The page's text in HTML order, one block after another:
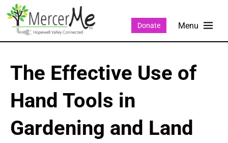
Donate
The Effective Use of
Hand Tools in
Gardening and Land